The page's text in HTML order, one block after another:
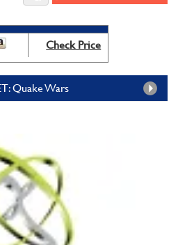
Check Price
Quake Wars